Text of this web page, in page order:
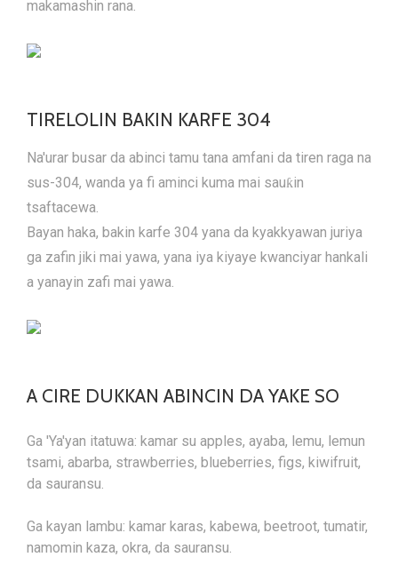
makamashin rana.
TIRELOLIN BAKIN KARFE 304
Na'urar busar da abinci tamu tana amfani da tiren raga na
sus-304, wanda ya fi aminci kuma mai sauƙin
tsaftacewa.
Bayan haka, bakin karfe 304 yana da kyakkyawan juriya
ga zafin jiki mai yawa, yana iya kiyaye kwanciyar hankali
a yanayin zafi mai yawa.
A CIRE DUKKAN ABINCIN DA YAKE SO
Ga 'Ya'yan itatuwa: kamar su apples, ayaba, lemu, lemun
tsami, abarba, strawberries, blueberries, figs, kiwifruit,
da sauransu.
Ga kayan lambu: kamar karas, kabewa, beetroot, tumatir,
namomin kaza, okra, da sauransu.